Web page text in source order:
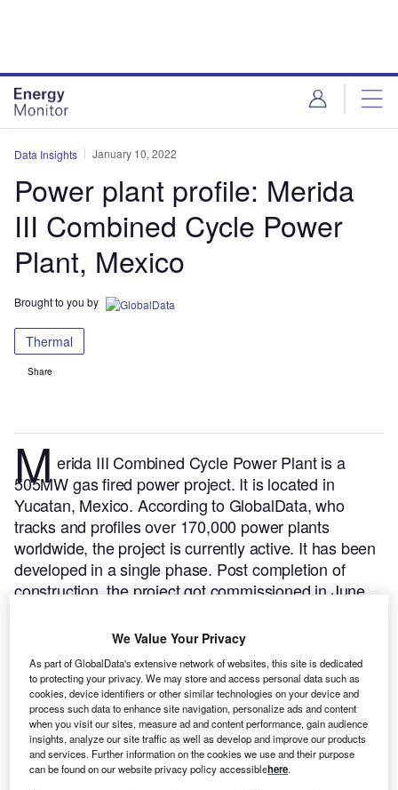
Data Insights January 10, 2022
Power plant profile: Merida
III Combined Cycle Power
Plant, Mexico
Brought to you by
Thermal
Share
Merida III Combined Cycle Power Plant is a
505MW gas fired power project. It is located in
Yucatan, Mexico. According to GlobalData, who
tracks and profiles over 170,000 power plants
worldwide, the project is currently active. It has been
developed in a single phase. Post completion of
construction, the project got commissioned in June
We Value Your Privacy
As part of GlobalData's extensive network of websites, this site is dedicated
to protecting your privacy. We may store and access personal data such as
cookies, device identifiers or other similar technologies on your device and
process such data to enhance site navigation, personalize ads and content
when you visit our sites, measure ad and content performance, gain audience
insights, analyze our site traffic as well as develop and improve our products
and services. Further information on the cookies we use and their purpose
can be found on our website privacy policy accessiblehere.